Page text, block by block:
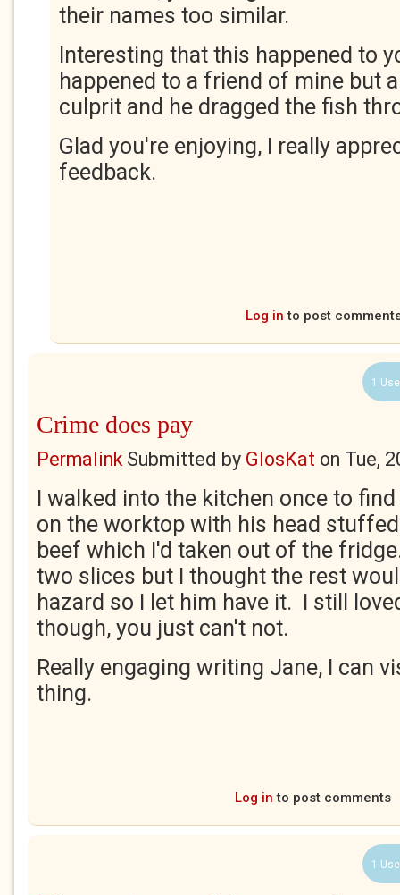
their names too similar.
Interesting that this happened to
happened to a friend of mine but
culprit and he dragged the fish
Glad you're enjoying, I really
feedback.
Log in to post
1
Crime does pay
PermalinkSubmitted by GlosKat on Tue,
I walked into the kitchen once to
on the worktop with his head
beef which I'd taken out of the
two slices but I thought the rest
hazard so I let him have it. I still
though, you just can't not.
Really engaging writing Jane, I can
thing.
Log in to post comments
1